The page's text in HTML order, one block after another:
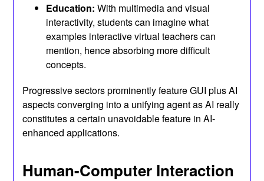
Education:With multimedia and visual
interactivity, students can imagine what
examples interactive virtual teachers can
mention, hence absorbing more difficult
concepts.
Progressive sectors prominently feature GUI plus AI
aspects converging into a unifying agent as AI really
constitutes a certain unavoidable feature in AI-
enhanced applications.
Human-Computer Interaction